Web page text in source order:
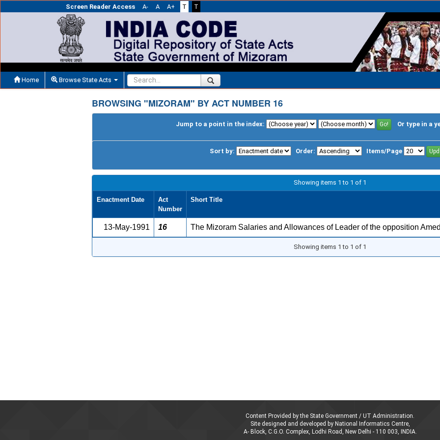
Screen Reader Access A- A A+ T T
Home Browse State Acts
BROWSING "MIZORAM" BY ACT NUMBER 16
Jump to a point in the index: Or type in a
Sort by: Order: Items/Page
Showing items 1 to 1 of 1
Enactment Date
Act
Number
Short Title
13-May-1991 16 The Mizoram Salaries and Allowances of Leader of the opposition
Showing items 1 to 1 of 1
Content Provided by the State Government / UT Administration.
Site designed and developed by National Informatics Centre,
A- Block, C.G.O. Complex, Lodhi Road, New Delhi - 110 003, INDIA.